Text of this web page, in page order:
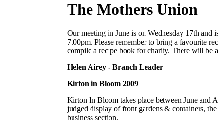
The Mothers Union
Our meeting in June is on Wednesday 17th and
7.00pm. Please remember to bring a favourite
compile a recipe book for charity. There will be
Helen Airey - Branch Leader
Kirton in Bloom 2009
Kirton In Bloom takes place between June and
judged display of front gardens & containers,
business section.